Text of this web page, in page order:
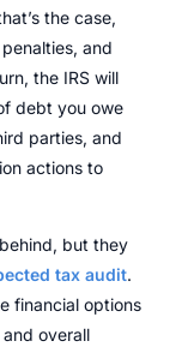
the case,
and
the IRS will
debt you owe
parties, and
actions to
but they
tax audit.
financial options
overall